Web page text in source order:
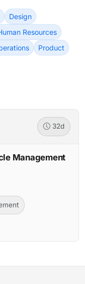
Design
Resources
Product
32d
Management